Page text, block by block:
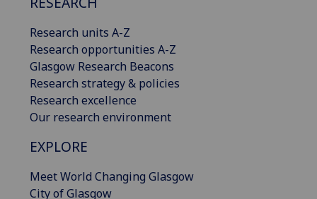
Research units A-Z
Research opportunities A-Z
Glasgow Research Beacons
Research strategy & policies
Research excellence
Our research environment
EXPLORE
Meet World Changing Glasgow
City of Glasgow